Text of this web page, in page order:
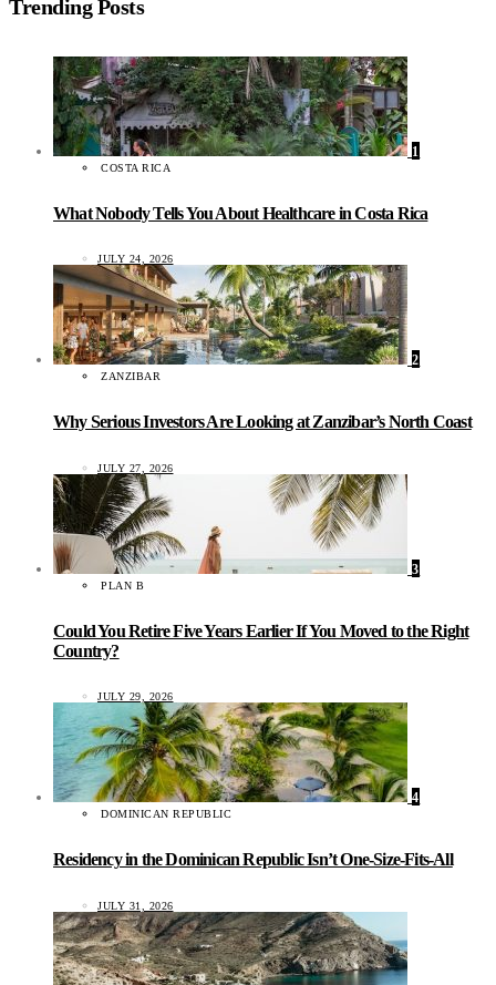
Trending Posts
1
COSTA RICA
What Nobody Tells You About Healthcare in Costa Rica
JULY 24, 2026
2
ZANZIBAR
Why Serious Investors Are Looking at Zanzibar’s North Coast
JULY 27, 2026
3
PLAN B
Could You Retire Five Years Earlier If You Moved to the Right
Country?
JULY 29, 2026
4
DOMINICAN REPUBLIC
Residency in the Dominican Republic Isn’t One-Size-Fits-All
JULY 31, 2026